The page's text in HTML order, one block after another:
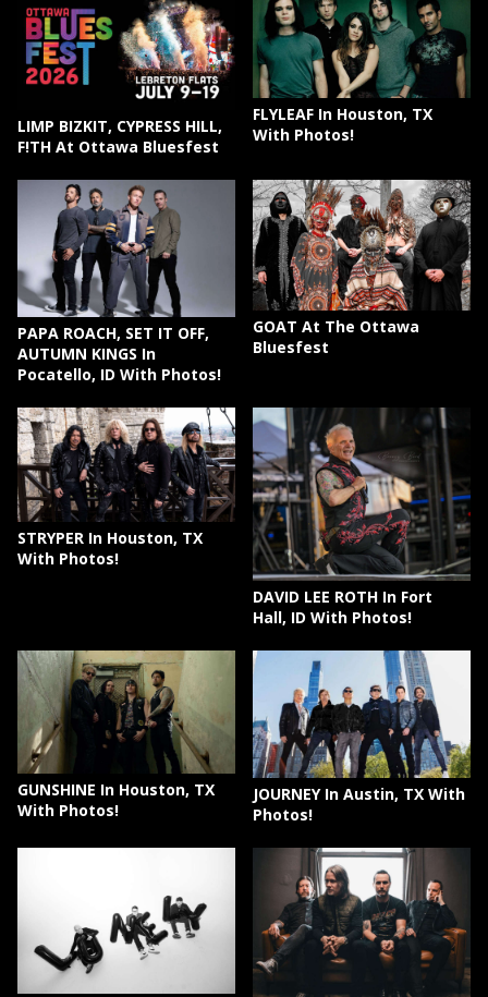
LIMP BIZKIT, CYPRESS HILL,
F!TH At Ottawa Bluesfest
FLYLEAF In Houston, TX
With Photos!
PAPA ROACH, SET IT OFF,
AUTUMN KINGS In
Pocatello, ID With Photos!
GOAT At The Ottawa
Bluesfest
STRYPER In Houston, TX
With Photos!
DAVID LEE ROTH In Fort
Hall, ID With Photos!
GUNSHINE In Houston, TX
With Photos!
JOURNEY In Austin, TX With
Photos!